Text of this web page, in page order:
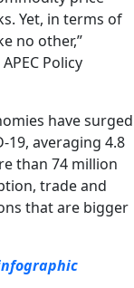
Yet, in terms of
no other,”
Policy
have surged
averaging 4.8
than 74 million
trade and
that are bigger
infographic